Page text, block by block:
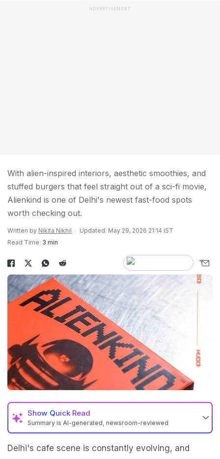
ADVERTISEMENT
With alien-inspired interiors, aesthetic smoothies, and
stuffed burgers that feel straight out of a sci-fi movie,
Alienkind is one of Delhi's newest fast-food spots
worth checking out.
Written by Nikita Nikhil
Updated: May 29, 2026 21:14 IST
Read Time: 3 min
Show Quick Read
Summary is AI-generated, newsroom-reviewed
Delhi's cafe scene is constantly evolving, and